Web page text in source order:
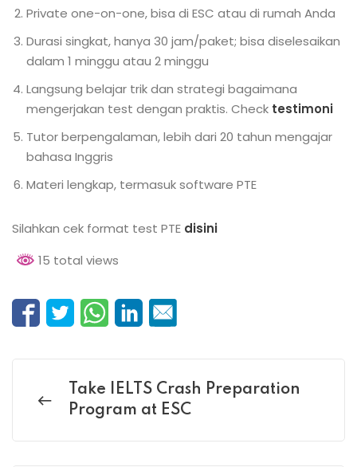
Private one-on-one, bisa di ESC atau di rumah Anda
Durasi singkat, hanya 30 jam/paket; bisa diselesaikan
dalam 1 minggu atau 2 minggu
Langsung belajar trik dan strategi bagaimana
mengerjakan test dengan praktis. Check testimoni
Tutor berpengalaman, lebih dari 20 tahun mengajar
bahasa Inggris
Materi lengkap, termasuk software PTE
Silahkan cek format test PTE disini
15 total views
Take IELTS Crash Preparation
Program at ESC